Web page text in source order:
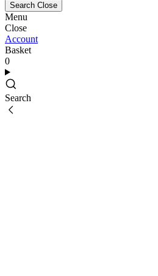
Search Close
Menu
Close
Account
Basket
0
Search